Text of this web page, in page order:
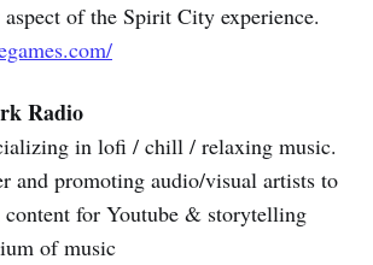
of the Spirit City experience.
Radio
in lofi / chill / relaxing music.
and promoting audio/visual artists to
for Youtube & storytelling
of music